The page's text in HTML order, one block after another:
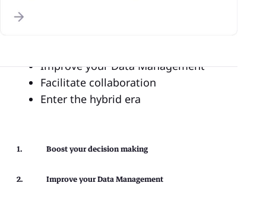
and shop floor management:
Improve your Data Management
Facilitate collaboration
Enter the hybrid era
Boost your decision making​
Improve your Data Management​